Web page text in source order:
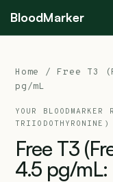
BloodMarker
Home / Free T3
pg/mL
YOUR BLOODMARKER
TRIIODOTHYRONINE)
Free T3
4.5 pg/mL: